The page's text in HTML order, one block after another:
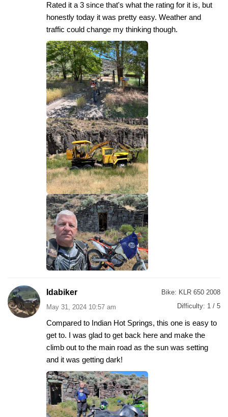
Rated it a 3 since that's what the rating for it is, but
honestly today it was pretty easy. Weather and
traffic could change my thinking though.
Idabiker
May 31, 2024 10:57 am
Bike: KLR 650 2008
Difficulty: 1 / 5
Compared to Indian Hot Springs, this one is easy to
get to. I was glad to get back here and make the
climb out to the main road as the sun was setting
and it was getting dark!